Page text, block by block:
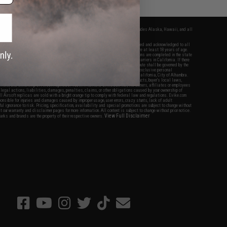
apply only to orders shipped within the continental United States. This excludes Alaska, Hawaii, and all
Evike.com's services and products provided, you will have read, agreed, verified and acknowledged to all
and to all of our waivers and disclaimers below: You are at least 18 years of age.
are specifically for Airsoft gaming purposes only. All sale transactions are completed in the state
California law and regulations. All shipping are done via buyer selected/paid carriers in California. If there
or involving Evike.com's services or products provided, you agree that the dispute shall be governed by the
California, USA, without regard to conflict of law provisions and you agree to exclusive personal
in the state and federal courts of the United States located in the state of California, City of Alhambra.
responsibility of all liabilities, damages, injuries, modifications done to products, buyer's local laws,
and ownership of Airsoft replicas. You will not hold Evike.com Inc., its owners, affiliates or employees
legal actions, liabilities, damages, penalties, claims, or other obligations caused by your ownership of
replicas are sold with a bright orange tip to comply with federal law and regulations. Evike.com
for injuries and damages caused by improper usage, user errors, crazy stunts, lack of adult
ignorance to risk. Pricing, specification, availability and special promotions are subject to change without
warranty and disclaimer pages for more information. All content is subject to change without prior notice.
and brands are the property of their respective owners.View Full Disclaimer